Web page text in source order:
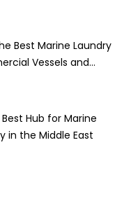
Best Marine Laundry
Vessels and
Hub for Marine
in the Middle East